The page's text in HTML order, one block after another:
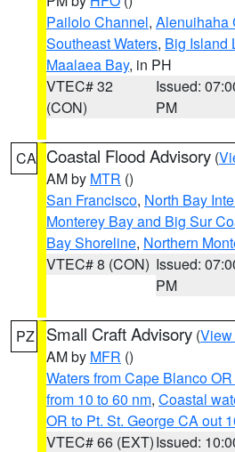
Pailolo Channel, Alenuihaha
Southeast Waters, Big Island
Maalaea Bay, in PH
VTEC# 32
(CON)
Issued:
PM
CA Coastal Flood Advisory (
AM by MTR ()
San Francisco, North Bay
Monterey Bay and Big Sur
Bay Shoreline, Northern
VTEC# 8 (CON) Issued:
PM
PZ Small Craft Advisory (View
AM by MFR ()
Waters from Cape Blanco
from 10 to 60 nm, Coastal
OR to Pt. St. George CA out
VTEC# 66 (EXT)Issued: